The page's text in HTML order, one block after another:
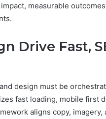
measurable
Drive Fast,
design must be
fast loading, mobile first
aligns copy,